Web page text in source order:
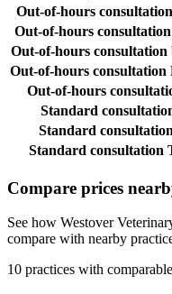
Out-of-hours consultation
Out-of-hours consultation
Out-of-hours consultation
Out-of-hours consultation
Out-of-hours
Standard
Standard consultation
Standard consultation
Compare prices
See how Westover
compare with nearby
10 practices with